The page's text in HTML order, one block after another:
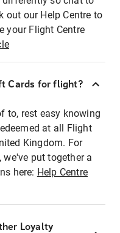
out our Help Centre to
your Flight Centre
Cards for flight?
to, rest easy knowing
at all Flight
Kingdom. For
put together a
here: Help Centre
Loyalty